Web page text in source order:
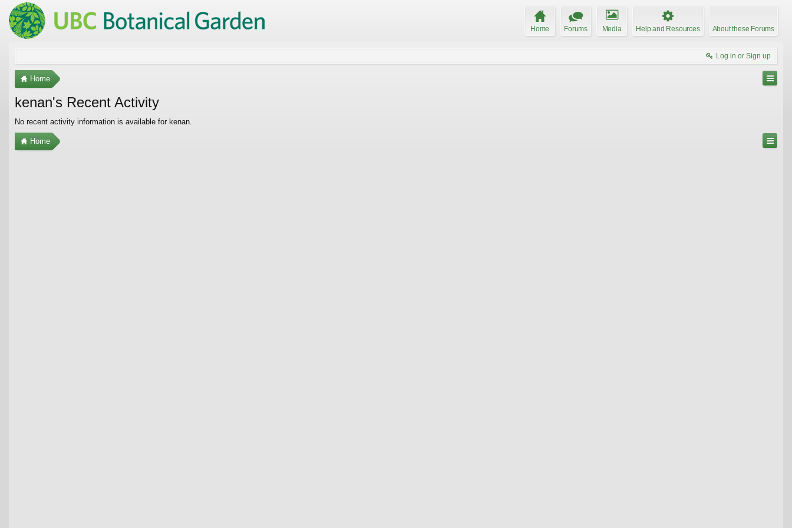
Home Forums Media Help and Resources About these Forums
Log in or Sign up
Home
kenan's Recent Activity
No recent activity information is available for kenan.
Home